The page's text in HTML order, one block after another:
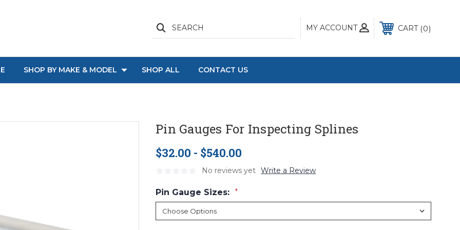
MY ACCOUNT
SEARCH CART 0
SHOP BY MAKE & MODEL SHOP ALL CONTACT US
Pin Gauges For Inspecting Splines
$32.00 - $540.00
No reviews yet Write a Review
Pin Gauge Sizes: *